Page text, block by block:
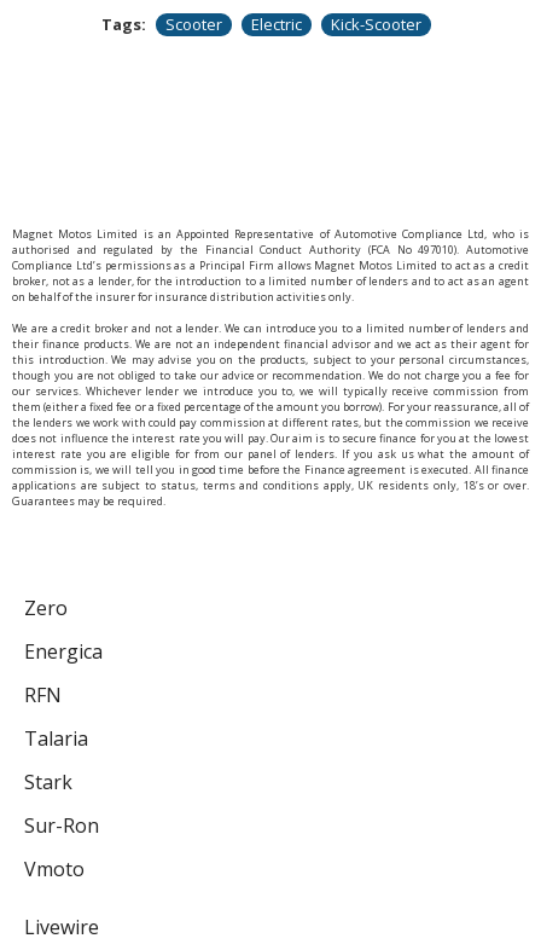
Tags: Scooter Electric Kick-Scooter
Magnet Motos Limited is an Appointed Representative of Automotive Compliance Ltd, who is
authorised and regulated by the Financial Conduct Authority (FCA No 497010). Automotive
Compliance Ltd’s permissions as a Principal Firm allows Magnet Motos Limited to act as a credit
broker, not as a lender, for the introduction to a limited number of lenders and to act as an agent
on behalf of the insurer for insurance distribution activities only.
We are a credit broker and not a lender. We can introduce you to a limited number of lenders and
their finance products. We are not an independent financial advisor and we act as their agent for
this introduction. We may advise you on the products, subject to your personal circumstances,
though you are not obliged to take our advice or recommendation. We do not charge you a fee for
our services. Whichever lender we introduce you to, we will typically receive commission from
them (either a fixed fee or a fixed percentage of the amount you borrow). For your reassurance, all of
the lenders we work with could pay commission at different rates, but the commission we receive
does not influence the interest rate you will pay. Our aim is to secure finance for you at the lowest
interest rate you are eligible for from our panel of lenders. If you ask us what the amount of
commission is, we will tell you in good time before the Finance agreement is executed. All finance
applications are subject to status, terms and conditions apply, UK residents only, 18’s or over.
Guarantees may be required.
Zero
Energica
RFN
Talaria
Stark
Sur-Ron
Vmoto
Livewire